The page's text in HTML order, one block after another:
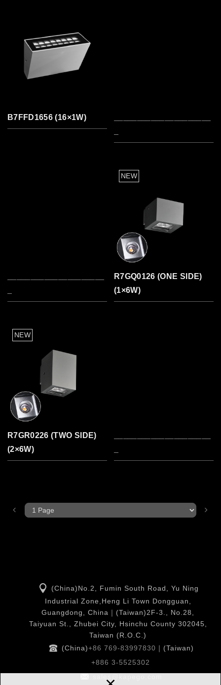
B7FFD1656 (16×1W)
R7GQ0126 (ONE SIDE)
(1×6W)
R7GR0226 (TWO SIDE)
(2×6W)
(China)No.2, Fumin South Road, Yu Ning
Industrial Zone,Heng Li Town Dongguan,
Guangdong, China｜(Taiwan)2F-3., No.28,
Taiyuan St., Zhubei City, Hsinchu County 302045,
Taiwan (R.O.C.)
(China)+86 769-83997830 ｜(Taiwan)
+886 3-5525302